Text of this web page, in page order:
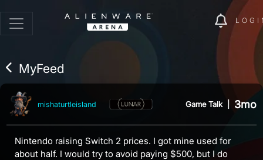
MyFeed
mishaturtleisland Game Talk 3mo
Nintendo raising Switch 2 prices. I got mine used for
about half. I would try to avoid paying $500, but I do